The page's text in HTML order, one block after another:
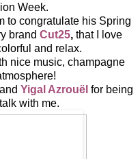
Week.
to congratulate his Spring
brand Cut25, that I love
and relax.
nice music, champagne
Yigal Azrouël for being
with me.